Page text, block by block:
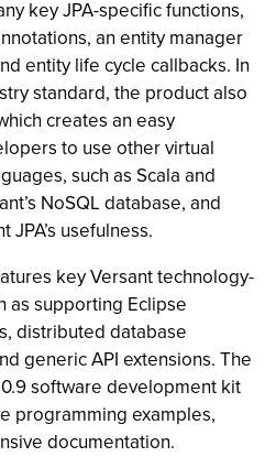
key JPA-specific functions,
an entity manager
entity life cycle callbacks. In
standard, the product also
creates an easy
to use other virtual
such as Scala and
NoSQL database, and
usefulness.
key Versant technology-
as supporting Eclipse
distributed database
generic API extensions. The
software development kit
programming examples,
documentation.